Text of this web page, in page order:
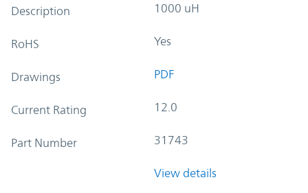
Description 1000 uH
RoHS Yes
Drawings PDF
Current Rating 12.0
Part Number 31743
View details